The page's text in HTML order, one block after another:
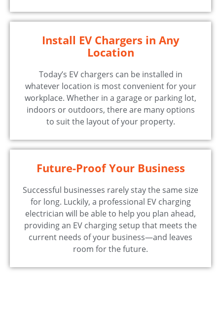
Install EV Chargers in Any
Location
Today’s EV chargers can be installed in
whatever location is most convenient for your
workplace. Whether in a garage or parking lot,
indoors or outdoors, there are many options
to suit the layout of your property.
Future-Proof Your Business
Successful businesses rarely stay the same size
for long. Luckily, a professional EV charging
electrician will be able to help you plan ahead,
providing an EV charging setup that meets the
current needs of your business—and leaves
room for the future.